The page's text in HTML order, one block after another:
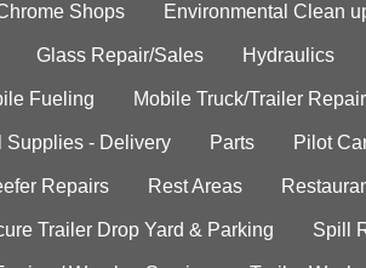
Shops Environmental Clean
Glass Repair/Sales Hydraulics
Fueling Mobile Truck/Trailer Repair
Supplies - Delivery Parts Pilot
Repairs Rest Areas
Trailer Drop Yard & Parking Spill